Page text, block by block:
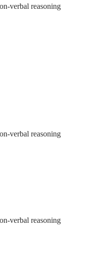
verbal reasoning
verbal reasoning
verbal reasoning